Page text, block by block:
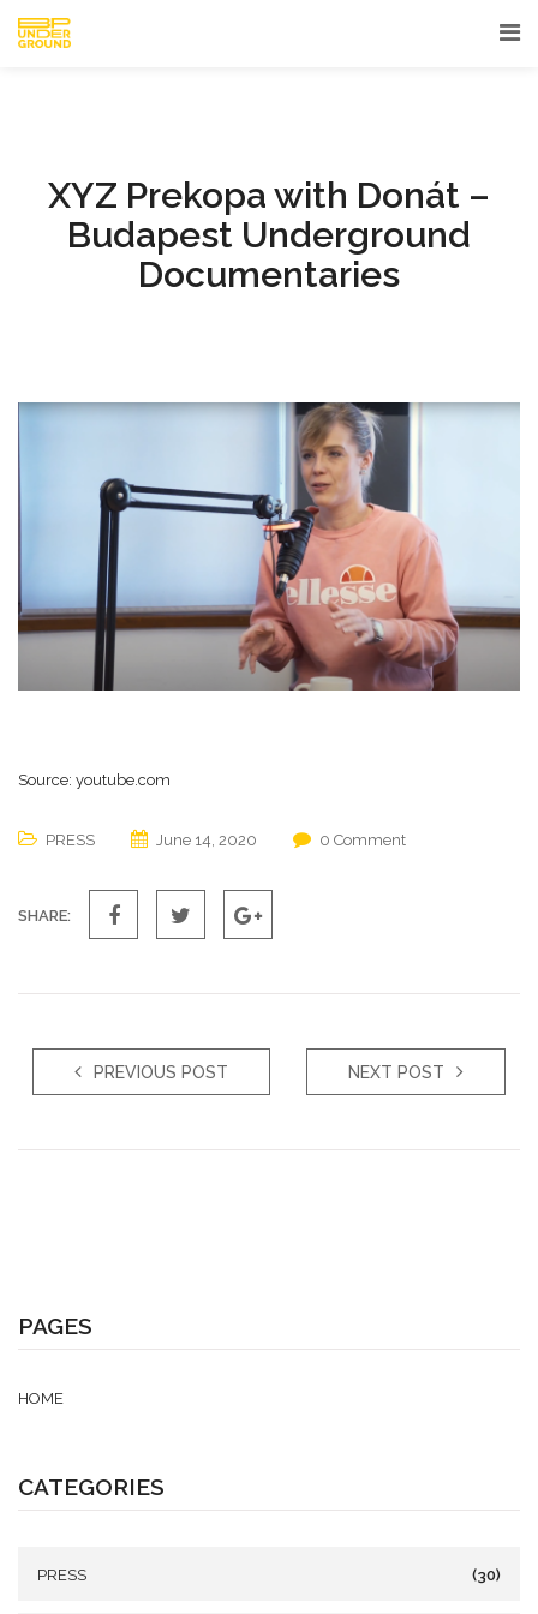
XYZ Prekopa with Donát –
Budapest Underground
Documentaries
Source: youtube.com
PRESS June 14, 2020 0 Comment
SHARE:
PREVIOUS POST NEXT POST
PAGES
HOME
CATEGORIES
PRESS (30)